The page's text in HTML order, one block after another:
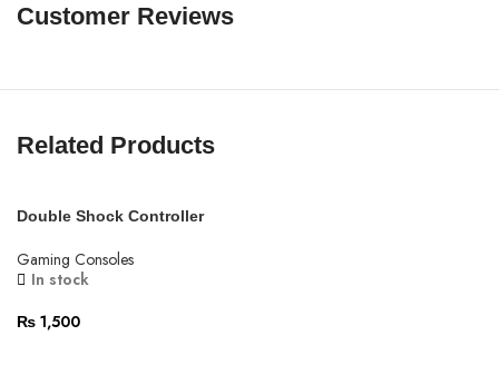
Customer Reviews
Related Products
Double Shock Controller
Gaming Consoles
In stock
₨ 1,500